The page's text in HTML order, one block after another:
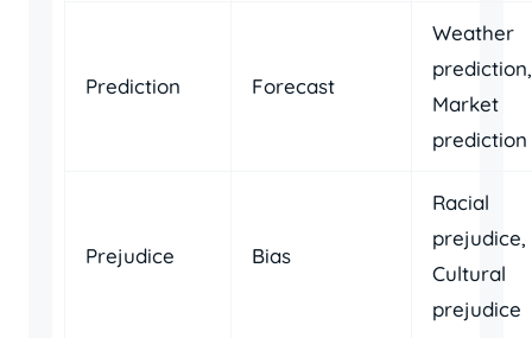
Prediction Forecast
Weather
prediction,
Market
prediction
Prejudice Bias
Racial
prejudice,
Cultural
prejudice